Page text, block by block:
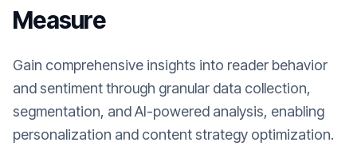
Measure
Gain comprehensive insights into reader behavior
and sentiment through granular data collection,
segmentation, and AI-powered analysis, enabling
personalization and content strategy optimization.